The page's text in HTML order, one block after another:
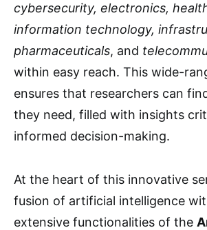
cybersecurity, electronics,
information technology,
pharmaceuticals, and
within easy reach. This wide-
ensures that researchers can
they need, filled with insights
informed decision-making.
At the heart of this innovative
fusion of artificial intelligence
extensive functionalities of the